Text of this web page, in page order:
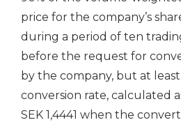
price for the company’s
during a period of ten
before the request for
by the company, but at least
conversion rate, calculated
SEK 1,4441 when the